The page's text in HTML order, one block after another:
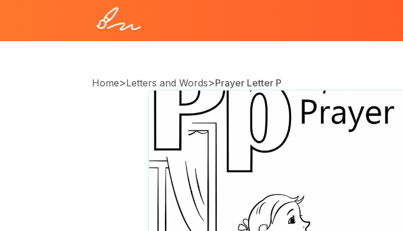
Home>Letters and Words>Prayer Letter P